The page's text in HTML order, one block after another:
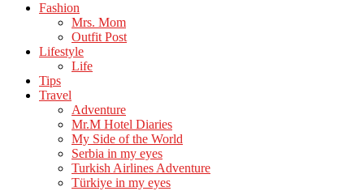
Fashion
Mrs. Mom
Outfit Post
Lifestyle
Life
Tips
Travel
Adventure
Mr.M Hotel Diaries
My Side of the World
Serbia in my eyes
Turkish Airlines Adventure
Türkiye in my eyes